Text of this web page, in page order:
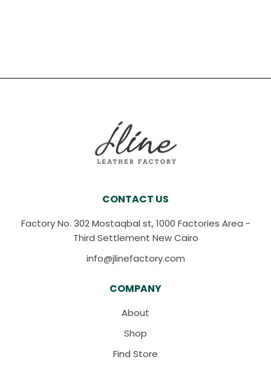
CONTACT US
Factory No. 302 Mostaqbal st, 1000 Factories Area -
Third Settlement New Cairo
info@jlinefactory.com
COMPANY
About
Shop
Find Store